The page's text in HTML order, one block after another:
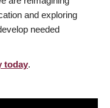
and exploring
needed
today.